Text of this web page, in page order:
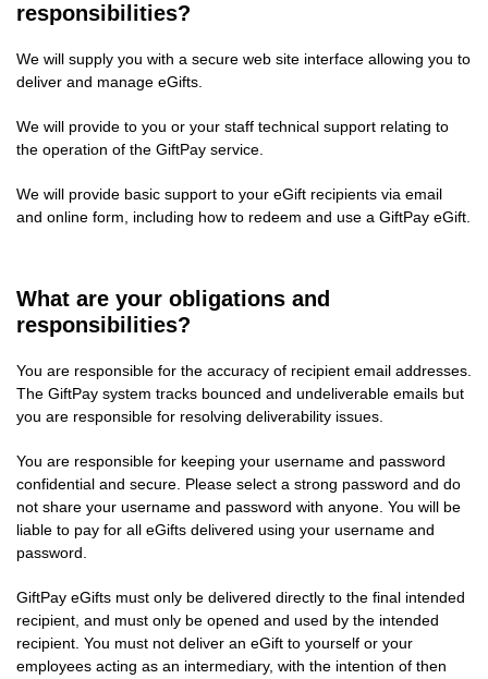
responsibilities?
We will supply you with a secure web site interface allowing you to
deliver and manage eGifts.
We will provide to you or your staff technical support relating to
the operation of the GiftPay service.
We will provide basic support to your eGift recipients via email
and online form, including how to redeem and use a GiftPay eGift.
What are your obligations and
responsibilities?
You are responsible for the accuracy of recipient email addresses.
The GiftPay system tracks bounced and undeliverable emails but
you are responsible for resolving deliverability issues.
You are responsible for keeping your username and password
confidential and secure. Please select a strong password and do
not share your username and password with anyone. You will be
liable to pay for all eGifts delivered using your username and
password.
GiftPay eGifts must only be delivered directly to the final intended
recipient, and must only be opened and used by the intended
recipient. You must not deliver an eGift to yourself or your
employees acting as an intermediary, with the intention of then